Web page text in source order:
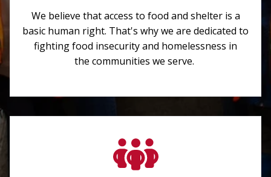
We believe that access to food and shelter is a
basic human right. That's why we are dedicated to
fighting food insecurity and homelessness in
the communities we serve.